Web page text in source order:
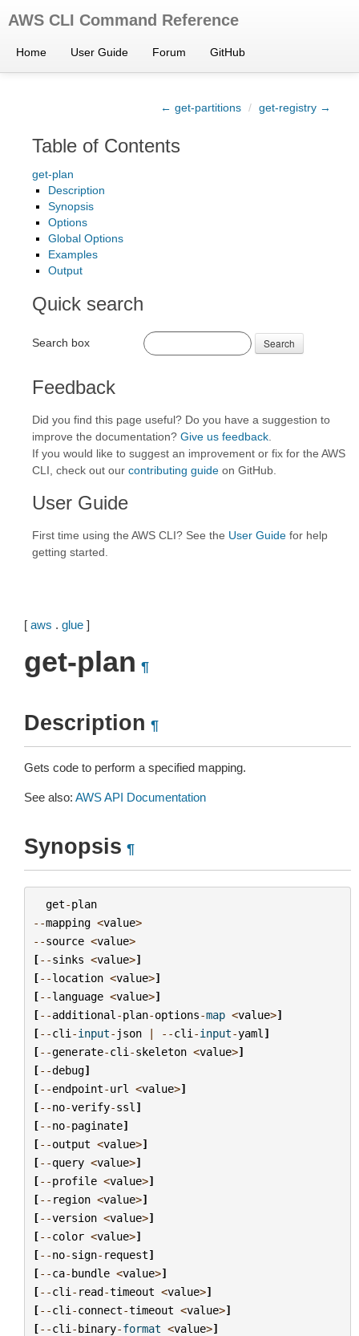
AWS CLI Command Reference
Home User Guide Forum GitHub
← get-partitions / get-registry →
Table of Contents
get-plan
Description
Synopsis
Options
Global Options
Examples
Output
Quick search
Search box Search
Feedback
Did you find this page useful? Do you have a suggestion to
improve the documentation? Give us feedback
If you would like to suggest an improvement or fix for the AWS
CLI, check out our contributing guide on GitHub.
User Guide
First time using the AWS CLI? See the User Guide for help
getting started.
[ aws . glue ]
get-plan ¶
Description ¶
Gets code to perform a specified mapping.
See also: AWS API Documentation
Synopsis ¶
get-plan
--mapping <value>
--source <value>
[--sinks <value>]
[--location <value>]
[--language <value>]
[--additional -plan-options-map <value>]
[--cli -input- json | --cli -input-yaml ]
[--generate-cli -skeleton <value>]
[--debug]
[--endpoint-url <value>]
[--no-verify-ssl ]
[--no-paginate]
[--output <value>]
[--query <value>]
[--profile <value>]
[-- region <value>]
[--version <value>]
[--color <value>]
[--no-sign- request]
[--ca-bundle <value>]
[--cli - read-timeout <value>]
[--cli -connect-timeout <value>]
[--cli -binary-format <value>]